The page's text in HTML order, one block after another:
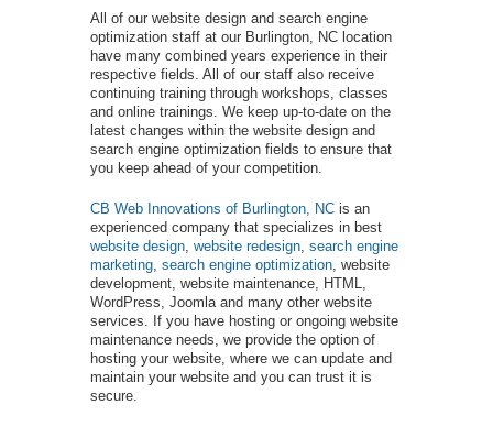
All of our website design and search engine
optimization staff at our Burlington, NC location
have many combined years experience in their
respective fields. All of our staff also receive
continuing training through workshops, classes
and online trainings. We keep up-to-date on the
latest changes within the website design and
search engine optimization fields to ensure that
you keep ahead of your competition.
CB Web Innovations of Burlington, NCis an
experienced company that specializes in best
website design, website redesign, search engine
marketing, search engine optimization, website
development, website maintenance, HTML,
WordPress, Joomla and many other website
services. If you have hosting or ongoing website
maintenance needs, we provide the option of
hosting your website, where we can update and
maintain your website and you can trust it is
secure.